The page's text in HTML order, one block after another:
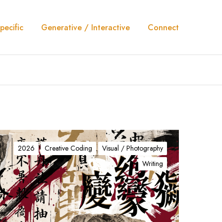
Generative / Interactive Connect
2026 Creative Coding
Visual / Photography
Writing